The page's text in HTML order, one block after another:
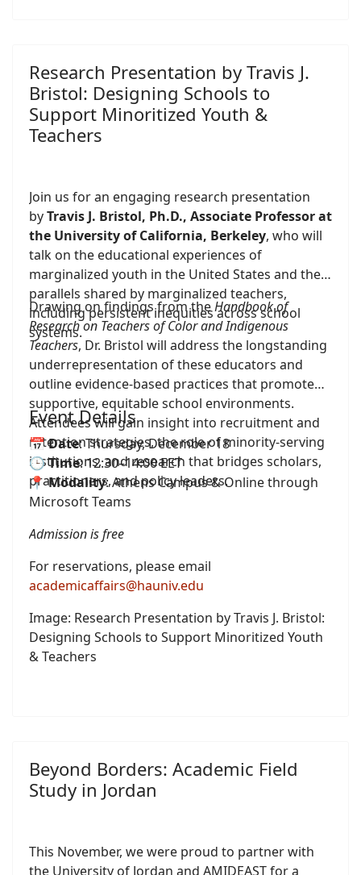
Research Presentation by Travis J.
Bristol: Designing Schools to
Support Minoritized Youth &
Teachers
Join us for an engaging research presentation
byTravis J. Bristol, Ph.D., Associate Professor at
the University of California, Berkeley, who will
talk on the educational experiences of
marginalized youth in the United States and the
parallels shared by marginalized teachers,
including persistent inequities across school
systems.
Drawing on findings from theHandbook of
Research on Teachers of Color and Indigenous
Teachers, Dr. Bristol will address the longstanding
underrepresentation of these educators and
outline evidence-based practices that promote
supportive, equitable school environments.
Attendees will gain insight into recruitment and
retention strategies, the role of minority-serving
institutions, and research that bridges scholars,
practitioners, and policy leaders.
Event Details
📅Date: Thursday, December 18
🕒Time: 12:30–14:00 EET
📍Modality: Athens Campus & Online through
Microsoft Teams
Admission is free
For reservations, please email
academicaffairs@hauniv.edu
Image: Research Presentation by Travis J. Bristol:
Designing Schools to Support Minoritized Youth
& Teachers
Beyond Borders: Academic Field
Study in Jordan
This November, we were proud to partner with
the University of Jordan and AMIDEAST for a